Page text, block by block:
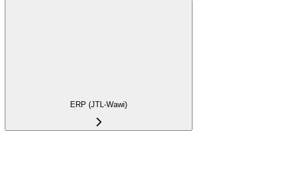
ERP (JTL-Wawi)